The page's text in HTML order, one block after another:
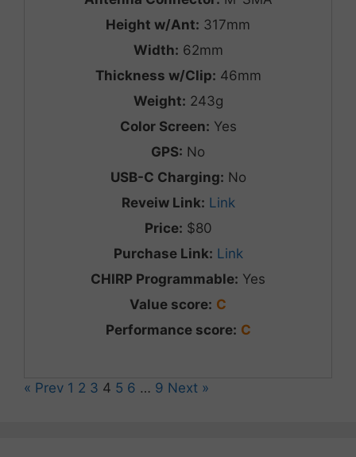
Height w/Ant: 317mm
Width: 62mm
Thickness w/Clip: 46mm
Weight: 243g
Color Screen: Yes
GPS: No
USB-C Charging: No
Reveiw Link: Link
Price: $80
Purchase Link: Link
CHIRP Programmable: Yes
Value score: C
Performance score: C
« Prev 1 2 3 4 5 6 … 9 Next »